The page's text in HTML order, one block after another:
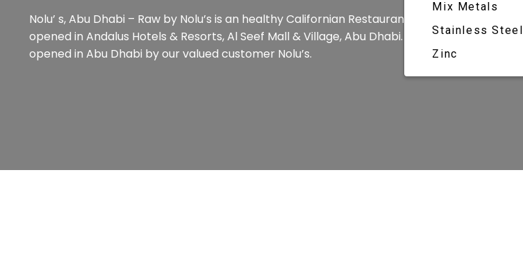
Mix Metals
Stainless Steel
Zinc
Nolu’ s, Abu Dhabi – Raw by Nolu’s is an healthy Californian Restaurant that has recently
opened in Andalus Hotels & Resorts, Al Seef Mall & Village, Abu Dhabi. This is the 3rd one
opened in Abu Dhabi by our valued customer Nolu’s.